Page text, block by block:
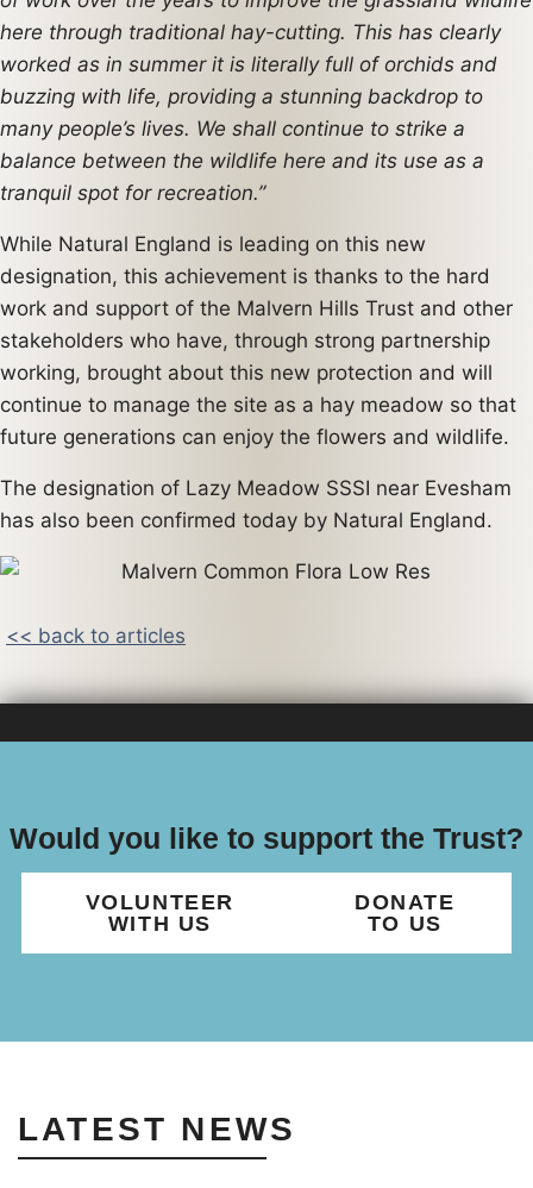
here through traditional hay-cutting. This has clearly
worked as in summer it is literally full of orchids and
buzzing with life, providing a stunning backdrop to
many people’s lives. We shall continue to strike a
balance between the wildlife here and its use as a
tranquil spot for recreation.”
While Natural England is leading on this new
designation, this achievement is thanks to the hard
work and support of the Malvern Hills Trust and other
stakeholders who have, through strong partnership
working, brought about this new protection and will
continue to manage the site as a hay meadow so that
future generations can enjoy the flowers and wildlife.
The designation of Lazy Meadow SSSI near Evesham
has also been confirmed today by Natural England.
<< back to articles
Would you like to support the Trust?
VOLUNTEER
WITH US
DONATE
TO US
LATEST NEWS